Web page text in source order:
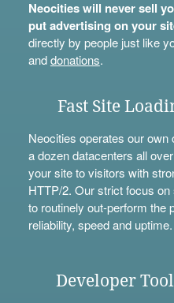
Neocities will never sell
put advertising on your
directly by people just like
anddonations.
Fast Site
Neocities operates our
a dozen datacenters all
your site to visitors with
HTTP/2. Our strict focus
to routinely out-perform the
reliability, speed and uptime.
Developer